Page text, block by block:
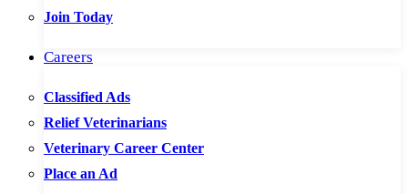
Join Today
Careers
Classified Ads
Relief Veterinarians
Veterinary Career Center
Place an Ad